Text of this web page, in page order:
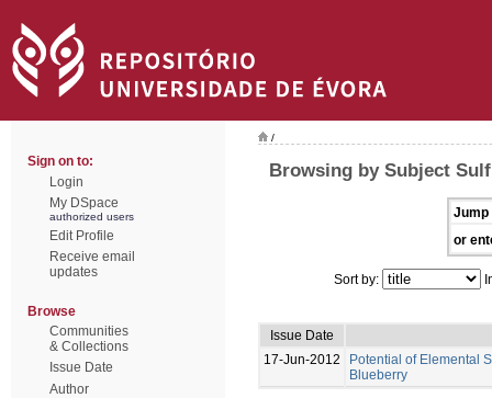
Sign on to:
Login
My DSpace
authorized users
Edit Profile
Receive email
updates
Browse
Communities
& Collections
Issue Date
Author
/
Browsing by Subject
Jump
or
Sort by:
Issue Date
17-Jun-2012
Potential of Elemental
Blueberry